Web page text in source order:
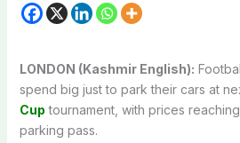
LONDON (Kashmir English):
spend big just to park their cars at
Cup tournament, with prices
parking pass.